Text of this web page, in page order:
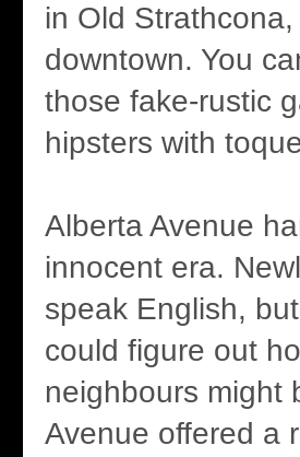
in Old
downtown. You
those fake-rustic
hipsters with
Alberta Avenue
innocent era.
speak English,
could figure out
neighbours might
Avenue offered a